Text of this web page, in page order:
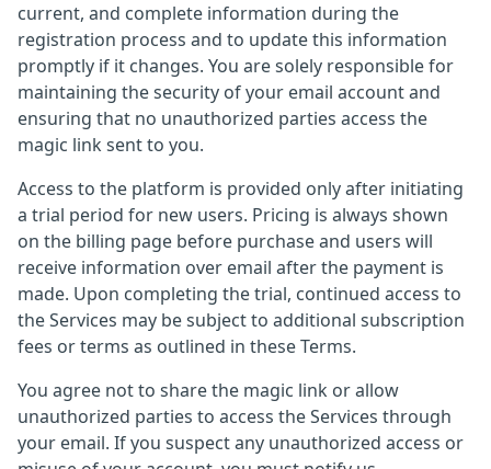
current, and complete information during the
registration process and to update this information
promptly if it changes. You are solely responsible for
maintaining the security of your email account and
ensuring that no unauthorized parties access the
magic link sent to you.
Access to the platform is provided only after initiating
a trial period for new users. Pricing is always shown
on the billing page before purchase and users will
receive information over email after the payment is
made. Upon completing the trial, continued access to
the Services may be subject to additional subscription
fees or terms as outlined in these Terms.
You agree not to share the magic link or allow
unauthorized parties to access the Services through
your email. If you suspect any unauthorized access or